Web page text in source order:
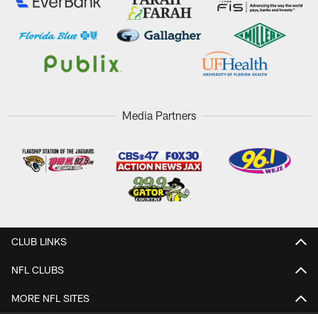
Media Partners
CLUB LINKS
NFL CLUBS
MORE NFL SITES